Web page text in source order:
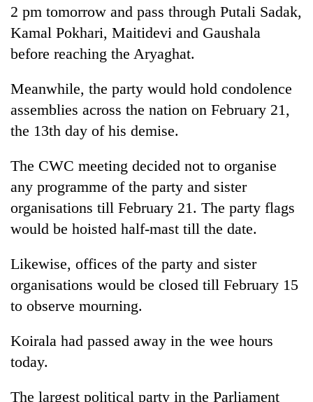
year
gusty
winds
to
hit
Nepal
as
monsoon
stays
active
Gold
soars
12,200
tola
in
two
days,
Rs
3
lakh
mark
One
killed,
injured
in
bus
2 pm tomorrow and pass through Putali Sadak,
Kamal Pokhari, Maitidevi and Gaushala
before reaching the Aryaghat.
Meanwhile, the party would hold condolence
assemblies across the nation on February 21,
the 13th day of his demise.
The CWC meeting decided not to organise
any programme of the party and sister
organisations till February 21. The party flags
would be hoisted half-mast till the date.
Likewise, offices of the party and sister
organisations would be closed till February 15
to observe mourning.
Koirala had passed away in the wee hours
today.
The largest political party in the Parliament